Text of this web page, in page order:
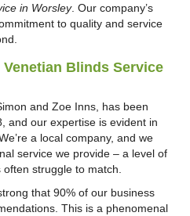
in Worsley. Our company’s
to quality and service
Blinds Service
and Zoe Inns, has been
and our expertise is evident in
a local company, and we
service we provide – a level of
struggle to match.
that 90% of our business
This is a phenomenal